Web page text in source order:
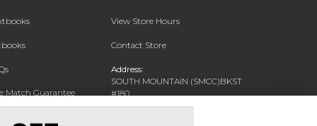
Match Guarantee
View Store Hours
Contact Store
Address:
SOUTH MOUNTAIN (SMCC)BKST
#180
7050 S 24TH ST